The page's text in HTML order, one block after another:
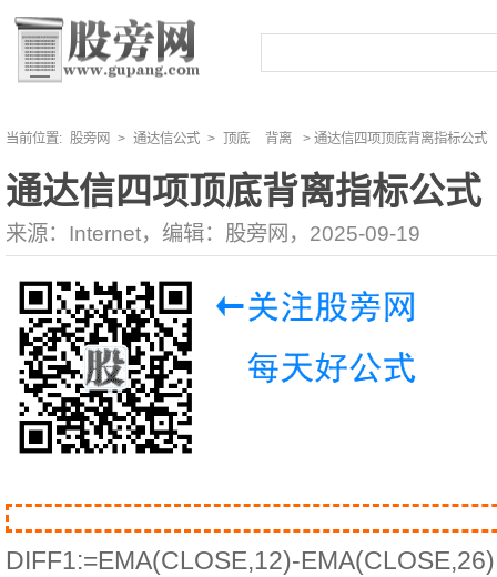
当前位置: 股旁网 > 通达信公式 > 顶底 背离 > 通达信四项顶底背离指标公式
通达信四项顶底背离指标公式
来源：Internet，编辑：股旁网，2025-09-19
DIFF1:=EMA(CLOSE,12)-